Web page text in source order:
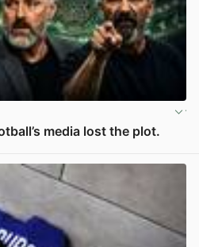
media lost the plot.